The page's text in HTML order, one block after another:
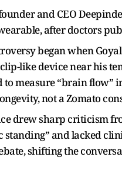
and CEO
after doctors
began when
like device near his
to measure “brain flow”
not a Zomato
drew sharp criticism
standing” and lacked
shifting the